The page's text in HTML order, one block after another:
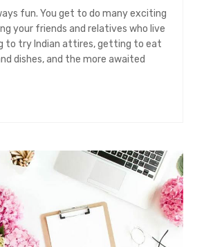
fun. You get to do many exciting
your friends and relatives who live
to try Indian attires, getting to eat
dishes, and the more awaited